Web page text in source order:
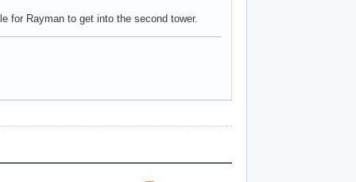
for Rayman to get into the second tower.